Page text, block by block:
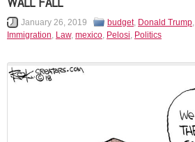
January 26, 2019 budget, Donald Trump,
Immigration, Law, mexico, Pelosi, Politics